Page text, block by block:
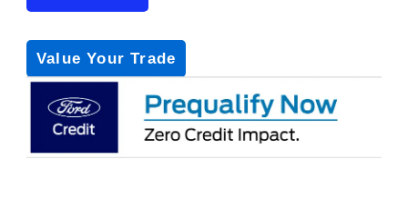
Get Pre-Approved
Value Your Trade